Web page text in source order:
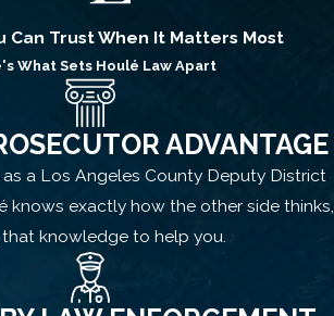
Can Trust When It Matters Most
What Sets Houlé Law Apart
ADVANTAGE
as a Los Angeles County Deputy District
knows exactly how the other side thinks,
knowledge to help you.